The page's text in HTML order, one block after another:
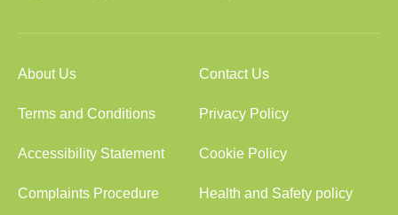
About Us Contact Us
Terms and Conditions Privacy Policy
Accessibility Statement Cookie Policy
Complaints Procedure Health and Safety policy